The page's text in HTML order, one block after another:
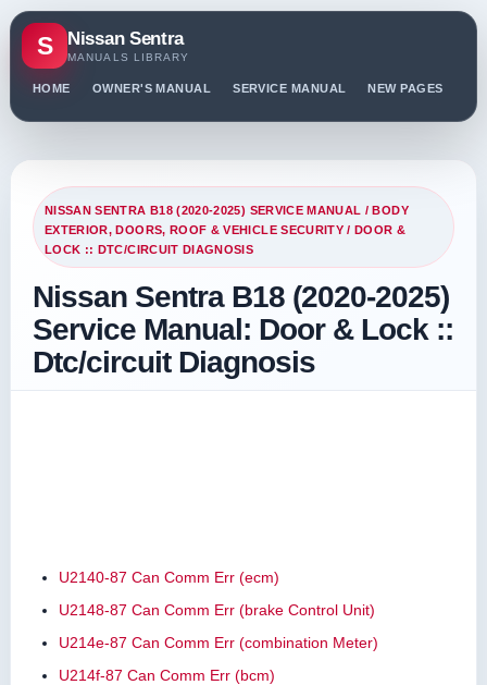
S Nissan Sentra
MANUALS LIBRARY
HOME OWNER'S MANUAL SERVICE MANUAL NEW PAGES
NISSAN SENTRA B18 (2020-2025) SERVICE MANUAL /BODY
EXTERIOR, DOORS, ROOF & VEHICLE SECURITY / DOOR &
LOCK :: DTC/CIRCUIT DIAGNOSIS
Nissan Sentra B18 (2020-2025)
Service Manual: Door & Lock ::
Dtc/circuit Diagnosis
U2140-87 Can Comm Err (ecm)
U2148-87 Can Comm Err (brake Control Unit)
U214e-87 Can Comm Err (combination Meter)
U214f-87 Can Comm Err (bcm)